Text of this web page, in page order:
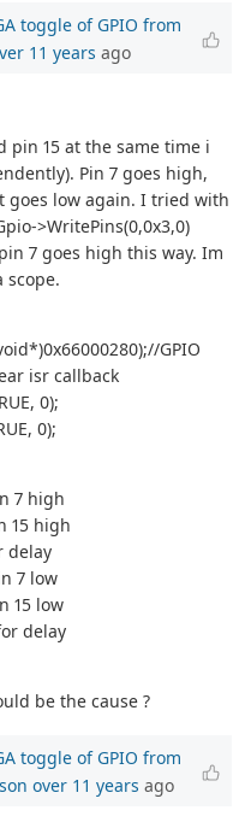
toggle of GPIO from
11 years ago
15 at the same time i
Pin 7 goes high,
goes low again. I tried with
>WritePins(0,0x3,0)
7 goes high this way. Im
scope.
GPIO
isr callback
0);
0);
7 high
15 high
delay
7 low
15 low
delay
be the cause ?
toggle of GPIO from
over 11 years ago